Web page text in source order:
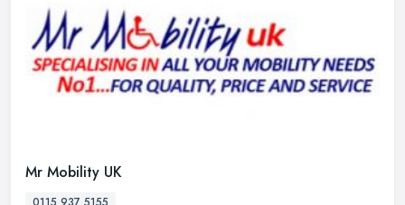
Mr Mobility UK